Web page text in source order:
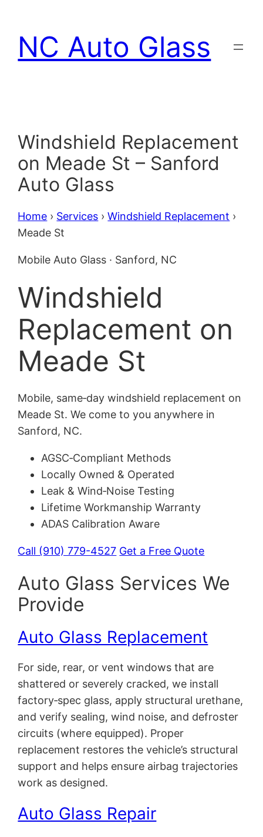
content
NC Auto Glass
Windshield Replacement
on Meade St – Sanford
Auto Glass
Home › Services ›Windshield Replacement ›
Meade St
Mobile Auto Glass · Sanford, NC
Windshield
Replacement on
Meade St
Mobile, same‑day windshield replacement on
Meade St. We come to you anywhere in
Sanford, NC.
AGSC‑Compliant Methods
Locally Owned & Operated
Leak & Wind‑Noise Testing
Lifetime Workmanship Warranty
ADAS Calibration Aware
Call (910) 779-4527 Get a Free Quote
Auto Glass Services We
Provide
Auto Glass Replacement
For side, rear, or vent windows that are
shattered or severely cracked, we install
factory‑spec glass, apply structural urethane,
and verify sealing, wind noise, and defroster
circuits (where equipped). Proper
replacement restores the vehicle’s structural
support and helps ensure airbag trajectories
work as designed.
Auto Glass Repair